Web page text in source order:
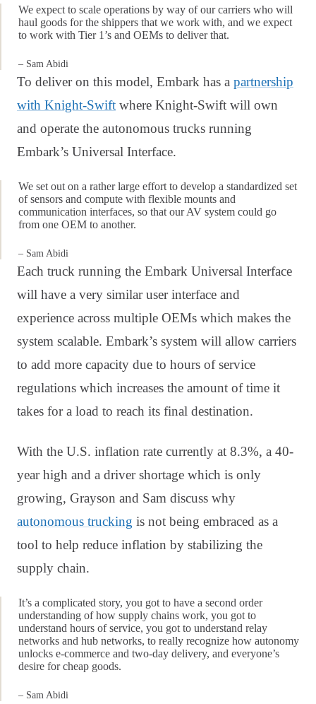
We expect to scale operations by way of our carriers who will
haul goods for the shippers that we work with, and we expect
to work with Tier 1’s and OEMs to deliver that.
– Sam Abidi
To deliver on this model, Embark has a partnership
with Knight-Swift where Knight-Swift will own
and operate the autonomous trucks running
Embark’s Universal Interface.
We set out on a rather large effort to develop a standardized set
of sensors and compute with flexible mounts and
communication interfaces, so that our AV system could go
from one OEM to another.
– Sam Abidi
Each truck running the Embark Universal Interface
will have a very similar user interface and
experience across multiple OEMs which makes the
system scalable. Embark’s system will allow carriers
to add more capacity due to hours of service
regulations which increases the amount of time it
takes for a load to reach its final destination.
With the U.S. inflation rate currently at 8.3%, a 40-
year high and a driver shortage which is only
growing, Grayson and Sam discuss why
autonomous trucking is not being embraced as a
tool to help reduce inflation by stabilizing the
supply chain.
It’s a complicated story, you got to have a second order
understanding of how supply chains work, you got to
understand hours of service, you got to understand relay
networks and hub networks, to really recognize how autonomy
unlocks e-commerce and two-day delivery, and everyone’s
desire for cheap goods.
– Sam Abidi